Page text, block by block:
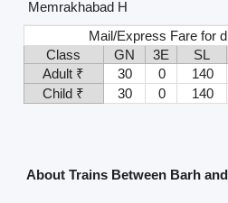
Memrakhabad H
Mail/Express Fare for
Class
GN 3E SL
Adult ₹
30 0 140
Child ₹
30 0 140
About Trains Between Barh